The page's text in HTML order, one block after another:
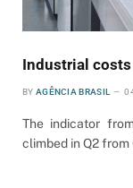
Industrial
BY AGÊNCIA BRASIL
The indicator
climbed in Q2 from